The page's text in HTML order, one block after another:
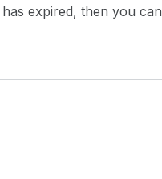
expired, then you can